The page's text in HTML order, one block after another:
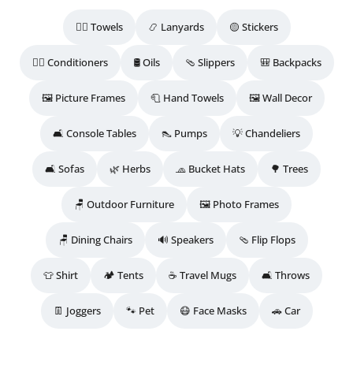
🧖‍♀️ Towels 📿 Lanyards 🟡 Stickers
💆‍♀️ Conditioners 🛢️ Oils 🩴 Slippers 🎒 Backpacks
🖼️ Picture Frames 🧻 Hand Towels 🖼️ Wall Decor
🛋️ Console Tables 👠 Pumps 💡 Chandeliers
🛋️ Sofas 🌿 Herbs 🧢 Bucket Hats 🌳 Trees
🪑 Outdoor Furniture 🖼️ Photo Frames
🪑 Dining Chairs 🔊 Speakers 🩴 Flip Flops
👕 Shirt 🏕️ Tents ☕ Travel Mugs 🛋️ Throws
👖 Joggers 🐾 Pet 😷 Face Masks 🚗 Car